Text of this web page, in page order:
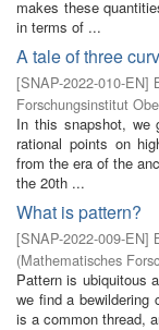
makes these
in terms of ...
A tale of three
[SNAP-2022-010-EN]
Forschungsinstitut
In this snapshot, we
rational points on
from the era of the
the 20th ...
What is pattern?
[SNAP-2022-009-EN]
(Mathematisches
Pattern is ubiquitous
we find a bewildering
is a common thread,